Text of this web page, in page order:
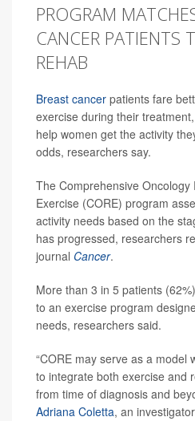
PROGRAM
CANCER PATIENTS
REHAB
Breast cancer patients fare
exercise during their
help women get the activity
odds, researchers say.
The Comprehensive Oncology
Exercise (CORE) program
activity needs based on the
has progressed, researchers
journal Cancer.
More than 3 in 5 patients
to an exercise program
needs, researchers said.
“CORE may serve as a model
to integrate both exercise and
from time of diagnosis and
Adriana Coletta, an